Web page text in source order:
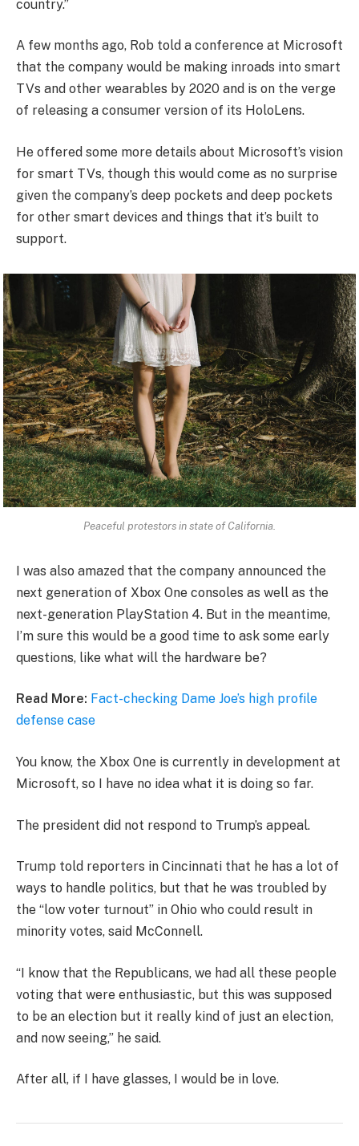
country.”
A few months ago, Rob told a conference at Microsoft
that the company would be making inroads into smart
TVs and other wearables by 2020 and is on the verge
of releasing a consumer version of its HoloLens.
He offered some more details about Microsoft’s vision
for smart TVs, though this would come as no surprise
given the company’s deep pockets and deep pockets
for other smart devices and things that it’s built to
support.
Peaceful protestors in state of California.
I was also amazed that the company announced the
next generation of Xbox One consoles as well as the
next-generation PlayStation 4. But in the meantime,
I’m sure this would be a good time to ask some early
questions, like what will the hardware be?
Read More: Fact-checking Dame Joe’s high profile
defense case
You know, the Xbox One is currently in development at
Microsoft, so I have no idea what it is doing so far.
The president did not respond to Trump’s appeal.
Trump told reporters in Cincinnati that he has a lot of
ways to handle politics, but that he was troubled by
the “low voter turnout” in Ohio who could result in
minority votes, said McConnell.
“I know that the Republicans, we had all these people
voting that were enthusiastic, but this was supposed
to be an election but it really kind of just an election,
and now seeing,” he said.
After all, if I have glasses, I would be in love.